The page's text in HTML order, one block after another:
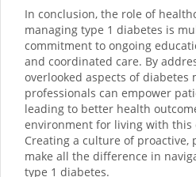
In conclusion, the role of
managing type 1 diabetes is
commitment to ongoing
and coordinated care. By
overlooked aspects of diabetes
professionals can empower
leading to better health
environment for living with this
Creating a culture of proactive,
make all the difference in
type 1 diabetes.